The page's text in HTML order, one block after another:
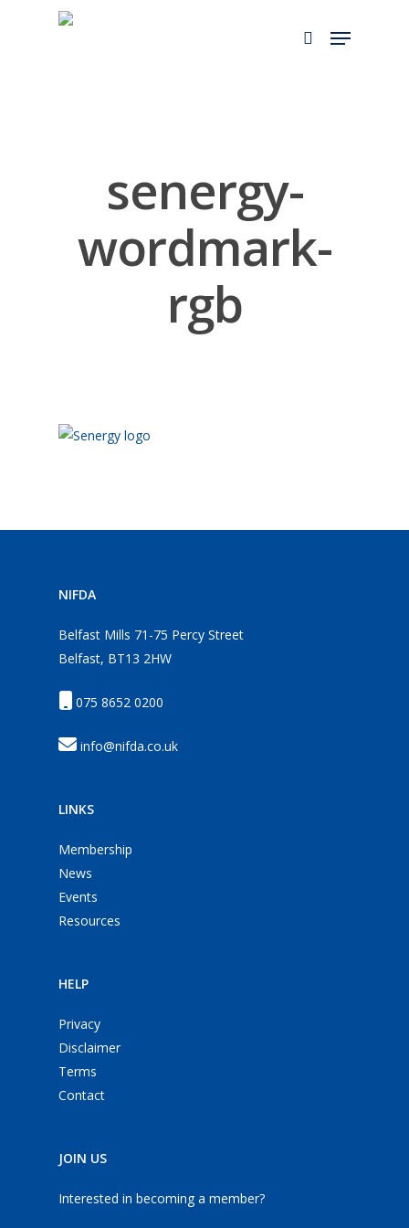
senergy-
wordmark-
rgb
NIFDA
Belfast Mills 71-75 Percy Street
Belfast, BT13 2HW
075 8652 0200
info@nifda.co.uk
LINKS
Membership
News
Events
Resources
HELP
Privacy
Disclaimer
Terms
Contact
JOIN US
Interested in becoming a member?